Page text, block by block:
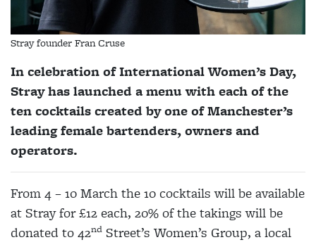
Stray founder Fran Cruse
In celebration of International Women’s Day,
Stray has launched a menu with each of the
ten cocktails created by one of Manchester’s
leading female bartenders, owners and
operators.
From 4 – 10 March the 10 cocktails will be available
at Stray for £12 each, 20% of the takings will be
donated to 42nd Street’s Women’s Group, a local